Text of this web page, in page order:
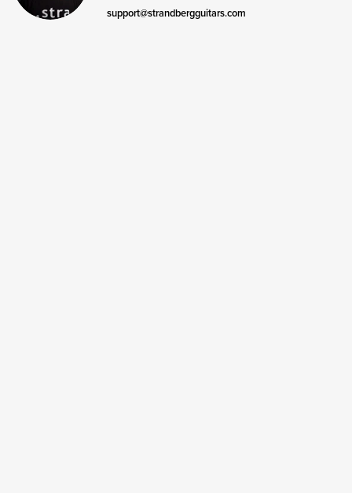
support@strandbergguitars.com